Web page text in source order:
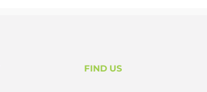
FIND US